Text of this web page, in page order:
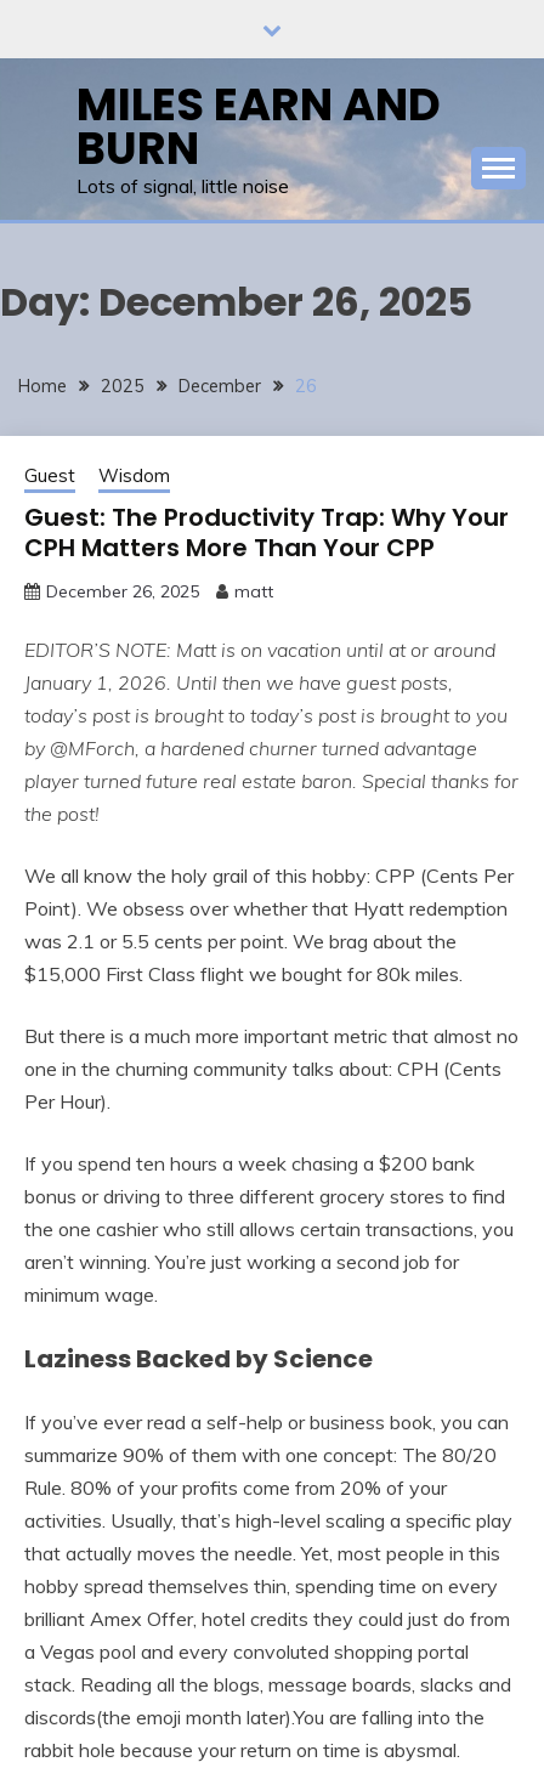
MILES EARN AND
BURN
Lots of signal, little noise
Day: December 26, 2025
Home 2025 December 26
Guest Wisdom
Guest: The Productivity Trap: Why Your
CPH Matters More Than Your CPP
December 26, 2025 matt
EDITOR’S NOTE: Matt is on vacation until at or around
January 1, 2026. Until then we have guest posts,
today’s post is brought to today’s post is brought to you
by @MForch, a hardened churner turned advantage
player turned future real estate baron. Special thanks for
the post!
We all know the holy grail of this hobby: CPP (Cents Per
Point). We obsess over whether that Hyatt redemption
was 2.1 or 5.5 cents per point. We brag about the
$15,000 First Class flight we bought for 80k miles.
But there is a much more important metric that almost no
one in the churning community talks about: CPH (Cents
Per Hour).
If you spend ten hours a week chasing a $200 bank
bonus or driving to three different grocery stores to find
the one cashier who still allows certain transactions, you
aren’t winning. You’re just working a second job for
minimum wage.
Laziness Backed by Science
If you’ve ever read a self-help or business book, you can
summarize 90% of them with one concept: The 80/20
Rule. 80% of your profits come from 20% of your
activities. Usually, that’s high-level scaling a specific play
that actually moves the needle. Yet, most people in this
hobby spread themselves thin, spending time on every
brilliant Amex Offer, hotel credits they could just do from
a Vegas pool and every convoluted shopping portal
stack. Reading all the blogs, message boards, slacks and
discords(the emoji month later).You are falling into the
rabbit hole because your return on time is abysmal.